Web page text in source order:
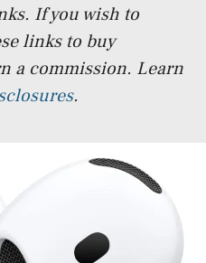
If you wish to
links to buy
a commission. Learn
.